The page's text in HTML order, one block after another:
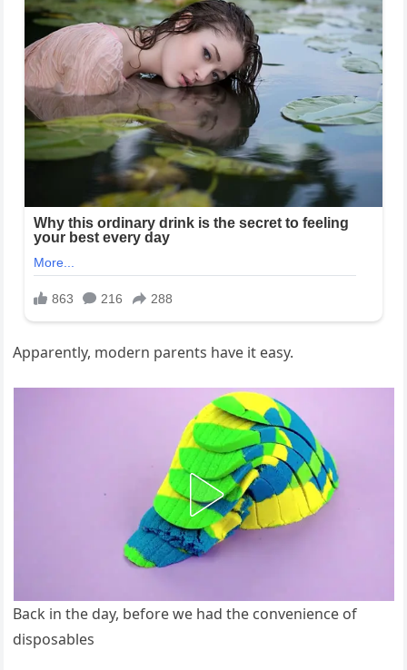
​Apparently, modern parents have it easy.
Back in the day, before we had the convenience of
disposables